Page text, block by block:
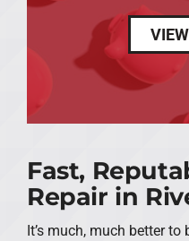
Fast,
Repair in
It’s much, much better